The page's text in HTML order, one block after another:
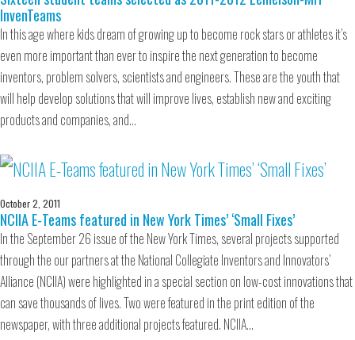
InvenTeams
In this age where kids dream of growing up to become rock stars or athletes it’s
even more important than ever to inspire the next generation to become
inventors, problem solvers, scientists and engineers. These are the youth that
will help develop solutions that will improve lives, establish new and exciting
products and companies, and…
October 2, 2011
NCIIA E-Teams featured in New York Times’ ‘Small Fixes’
In the September 26 issue of the New York Times, several projects supported
through the our partners at the National Collegiate Inventors and Innovators’
Alliance (NCIIA) were highlighted in a special section on low-cost innovations that
can save thousands of lives. Two were featured in the print edition of the
newspaper, with three additional projects featured. NCIIA…